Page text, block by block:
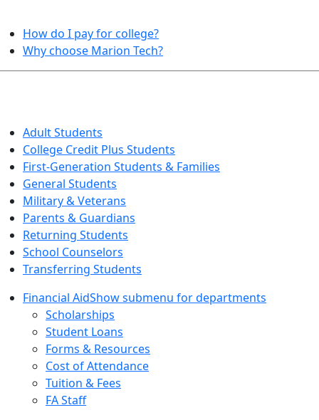
How do I pay for college?
Why choose Marion Tech?
Adult Students
College Credit Plus Students
First-Generation Students & Families
General Students
Military & Veterans
Parents & Guardians
Returning Students
School Counselors
Transferring Students
Financial AidShow submenu for departments
Scholarships
Student Loans
Forms & Resources
Cost of Attendance
Tuition & Fees
FA Staff